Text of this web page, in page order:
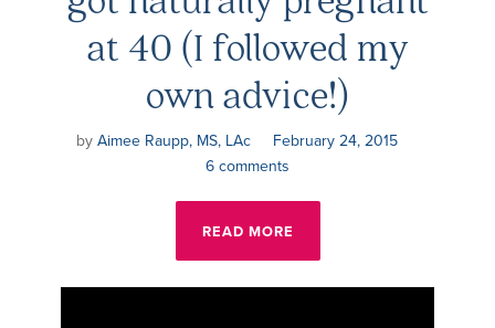
at 40 (I followed my
own advice!)
byAimee Raupp, MS, LAc
February 24, 2015
6 comments
READ MORE